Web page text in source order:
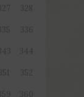
327 328
335 336
343 344
351 352
359 360